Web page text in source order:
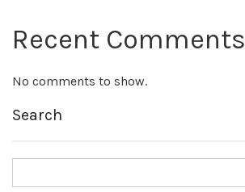
Recent Comments
No comments to show.
Search